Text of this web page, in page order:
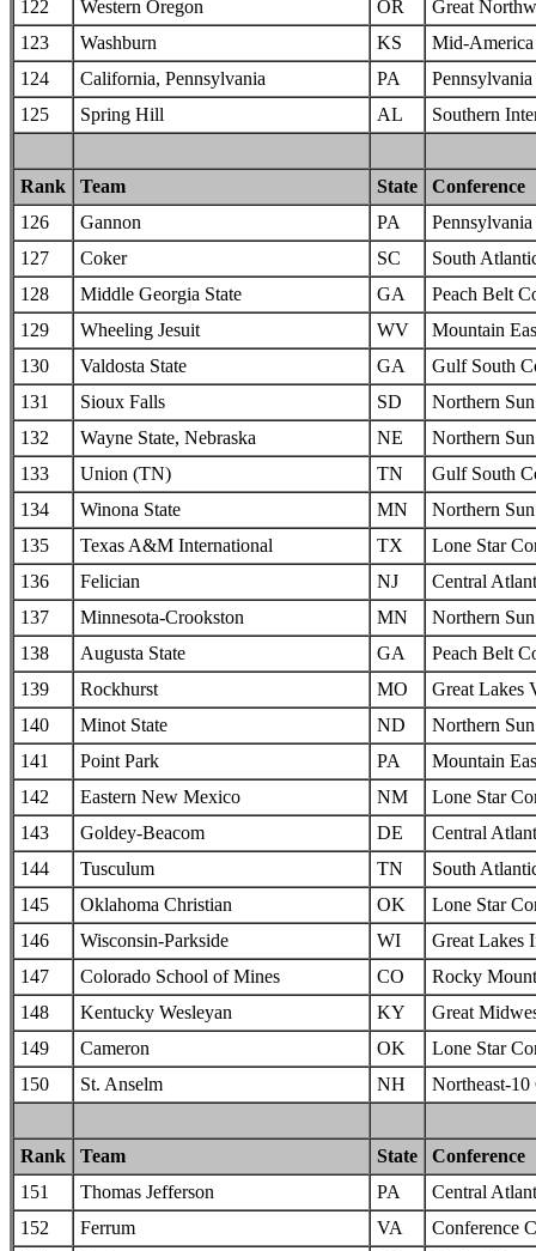
122
Western Oregon OR
Great
123
Washburn KS
Mid-America
124
California, Pennsylvania PA
125
Spring Hill AL Southern
Rank Team State
Conference
126
Gannon PA
127
Coker SC
South
128
Middle Georgia State GA
Peach Belt
129
Wheeling Jesuit WV
Mountain
130
Valdosta State GA
Gulf South
131
Sioux Falls SD
Northern
132
Wayne State, Nebraska NE
Northern
133
Union (TN) TN
Gulf South
134
Winona State MN
Northern
135
Texas A&M International TX
Lone Star
136
Felician NJ
Central
137
Minnesota-Crookston MN
Northern
138
Augusta State GA
Peach Belt
139
Rockhurst MO
Great Lakes
140
Minot State ND
Northern
141
Point Park PA
Mountain
142
Eastern New Mexico NM
Lone Star
143
Goldey-Beacom DE
Central
144
Tusculum TN
South
145
Oklahoma Christian OK
Lone Star
146
Wisconsin-Parkside WI
Great Lakes
147
Colorado School of Mines CO
Rocky
148
Kentucky Wesleyan KY
Great
149
Cameron OK
Lone Star
150
St. Anselm NH Northeast-10
Rank Team State
Conference
151
Thomas Jefferson PA
Central
152
Ferrum VA
Conference